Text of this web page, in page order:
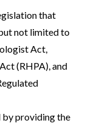
that
not limited to
Act,
(RHPA), and
by providing the